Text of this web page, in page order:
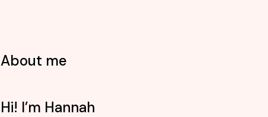
About me
Hi! I’m Hannah